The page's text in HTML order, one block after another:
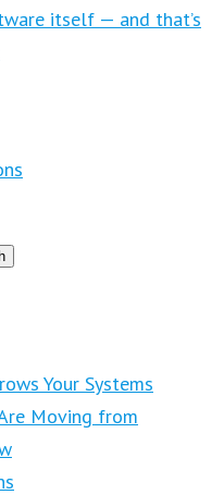
itself — and that’s
Your Systems
Moving from